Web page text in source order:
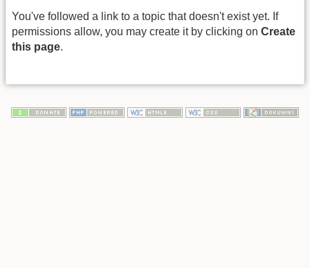
You've followed a link to a topic that doesn't exist yet. If
permissions allow, you may create it by clicking on Create
this page.